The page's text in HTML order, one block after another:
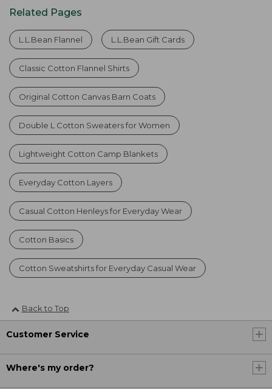
Related Pages
L.L.Bean Flannel L.L.Bean Gift Cards
Classic Cotton Flannel Shirts
Original Cotton Canvas Barn Coats
Double L Cotton Sweaters for Women
Lightweight Cotton Camp Blankets
Everyday Cotton Layers
Casual Cotton Henleys for Everyday Wear
Cotton Basics
Cotton Sweatshirts for Everyday Casual Wear
Back to Top
Customer Service
Where's my order?